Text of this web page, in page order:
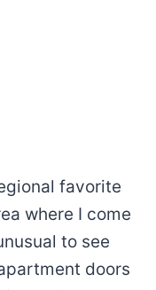
favorite
where I come
to see
doors